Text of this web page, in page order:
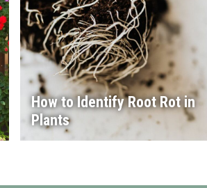
How to Identify Root Rot in
Plants